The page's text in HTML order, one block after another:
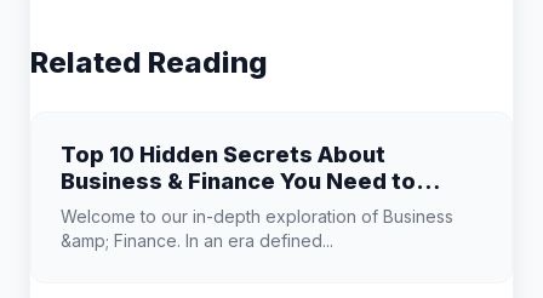
Related Reading
Top 10 Hidden Secrets About
Business & Finance You Need to
Know
Welcome to our in-depth exploration of Business
&amp; Finance. In an era defined...